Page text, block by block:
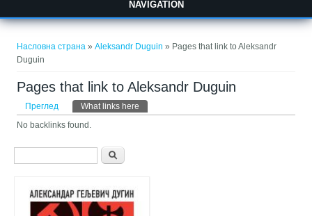
NAVIGATION
Насловна страна »Aleksandr Duguin» Pages that link to Aleksandr
Duguin
Pages that link to Aleksandr Duguin
Примарни табови
Преглед What links here
No backlinks found.